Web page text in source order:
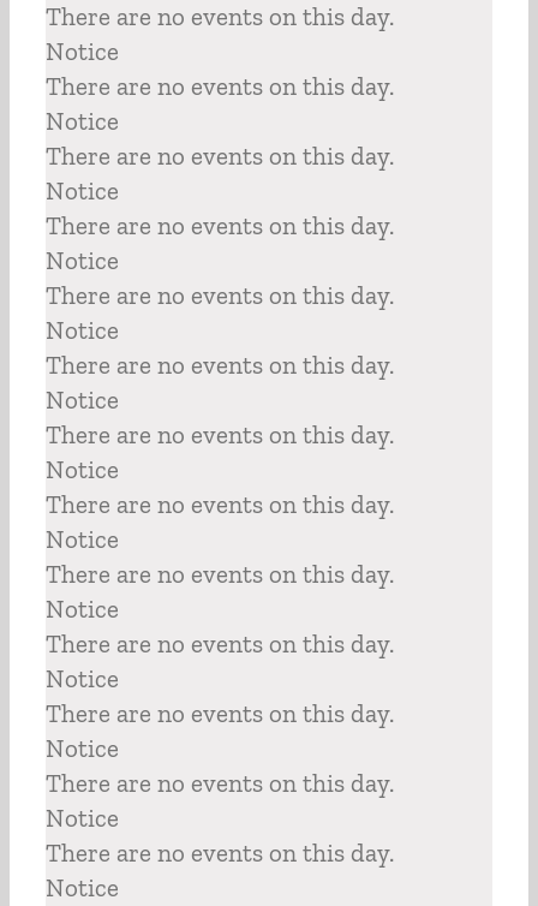
There are no events on this day.
Notice
There are no events on this day.
Notice
There are no events on this day.
Notice
There are no events on this day.
Notice
There are no events on this day.
Notice
There are no events on this day.
Notice
There are no events on this day.
Notice
There are no events on this day.
Notice
There are no events on this day.
Notice
There are no events on this day.
Notice
There are no events on this day.
Notice
There are no events on this day.
Notice
There are no events on this day.
Notice